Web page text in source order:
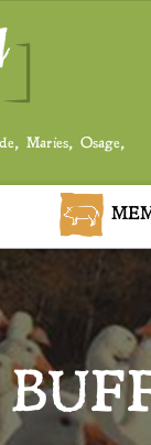
Maries, Osage,